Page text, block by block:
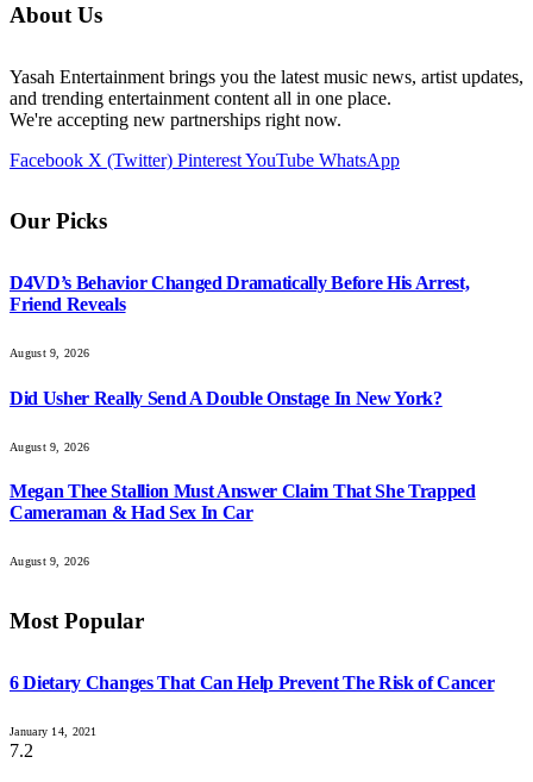
About Us
Yasah Entertainment brings you the latest music news, artist updates,
and trending entertainment content all in one place.
We're accepting new partnerships right now.
Facebook X (Twitter) PinterestYouTube WhatsApp
Our Picks
D4VD’s Behavior Changed Dramatically Before His Arrest,
Friend Reveals
August 9, 2026
Did Usher Really Send A Double Onstage In New York?
August 9, 2026
Megan Thee Stallion Must Answer Claim That She Trapped
Cameraman & Had Sex In Car
August 9, 2026
Most Popular
6 Dietary Changes That Can Help Prevent The Risk of Cancer
January 14, 2021
7.2